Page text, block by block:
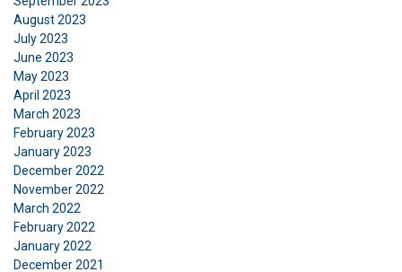
August 2023
July 2023
June 2023
May 2023
April 2023
March 2023
February 2023
January 2023
December 2022
November 2022
March 2022
February 2022
January 2022
December 2021
and analytics partners who may combine it with
other information that you’ve provided to them
or that they’ve collected from your use of their
services.
Strictly
necessary